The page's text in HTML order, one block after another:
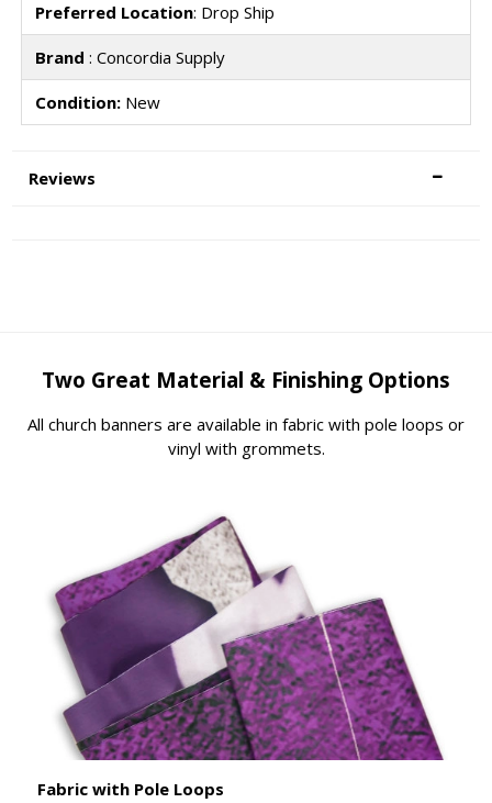
Preferred Location: Drop Ship
Brand : Concordia Supply
Condition:New
Reviews
Two Great Material & Finishing Options
All church banners are available in fabric with pole loops or
vinyl with grommets.
Fabric with Pole Loops